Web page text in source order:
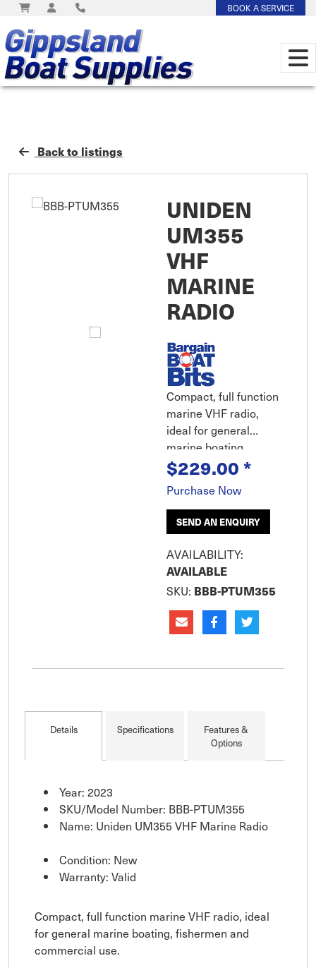
BOOK A SERVICE
Back to listings
UNIDEN
UM355
VHF
MARINE
RADIO
Compact, full function
marine VHF radio,
ideal for general
marine boating,
fishermen and
commercial use. The
UM355VHF has the
ability to boost the
transmission power
from 1 watt to 25 watts
for maximum
Extra Large LCD
display and
$229.00*
Purchase Now
SEND AN ENQUIRY
AVAILABILITY:
AVAILABLE
SKU: BBB-PTUM355
Details Specifications
Features &
Options
Year: 2023
SKU/Model Number: BBB-PTUM355
Name: Uniden UM355 VHF Marine Radio
Condition: New
Warranty: Valid
Compact, full function marine VHF radio, ideal
for general marine boating, fishermen and
commercial use.